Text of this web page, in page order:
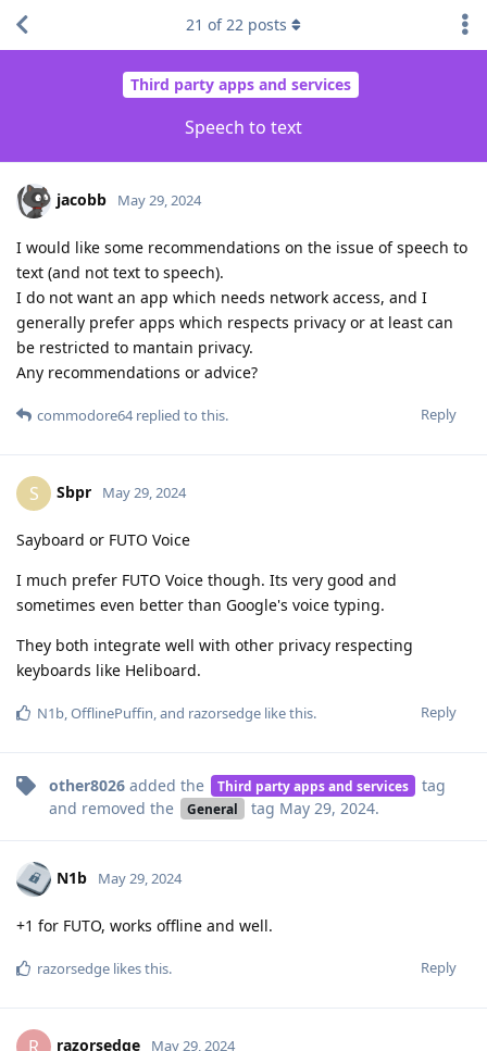
Third party apps and services
Speech to text
21 of22 posts
jacobb May 29, 2024
I would like some recommendations on the issue of speech to
text (and not text to speech).
I do not want an app which needs network access, and I
generally prefer apps which respects privacy or at least can
be restricted to mantain privacy.
Any recommendations or advice?
Reply
commodore64replied to this.
S Sbpr May 29, 2024
Sayboard or FUTO Voice
I much prefer FUTO Voice though. Its very good and
sometimes even better than Google's voice typing.
They both integrate well with other privacy respecting
keyboards like Heliboard.
Reply
N1b,OfflinePuffin, and razorsedge like this.
other8026 added the Third party apps and services
tag
and removed the
General tag May 29, 2024.
N1b May 29, 2024
+1 for FUTO, works offline and well.
Reply
razorsedge likes this.
razorsedge May 29, 2024